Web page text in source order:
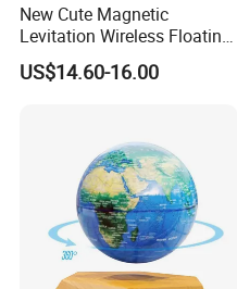
New Cute Magnetic
Levitation Wireless Floating
World Globe 4inch for
School Office Home
US$14.60-16.00